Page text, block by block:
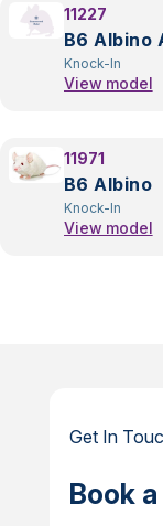
11227
B6 Albino
Knock-In
View model
11971
B6 Albino
Knock-In
View model
Get In
Book